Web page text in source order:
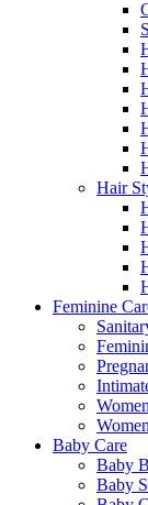
Hair
Feminine
Baby Care
Baby
Baby